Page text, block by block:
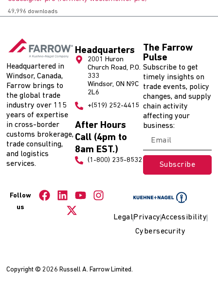
49,996 downloads
Headquartered in
Windsor, Canada,
Farrow brings to
the global trade
industry over 115
years of expertise
in cross-border
customs brokerage,
trade consulting,
and logistics
services.
Headquarters
2001 Huron
Church Road, P.O.
333
Windsor, ON N9C
2L6
+(519) 252-4415
After Hours
Call (4pm to
8am EST.)
(1-800) 235-8532
The Farrow
Pulse
Subscribe to get
timely insights on
trade events, policy
changes, and supply
chain activity
affecting your
business:
Subscribe
Follow
us
Legal PrivacyAccessibility
Cybersecurity
Copyright © 2026 Russell A. Farrow Limited.